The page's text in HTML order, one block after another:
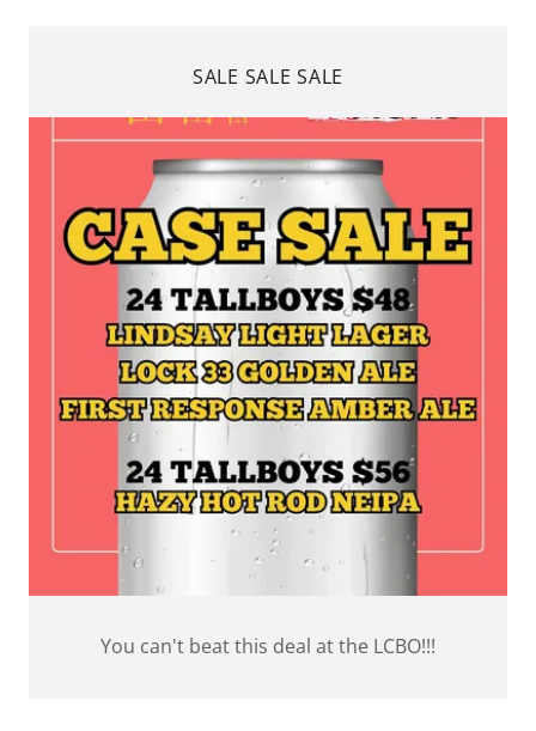
SALE SALE SALE
You can't beat this deal at the LCBO!!!